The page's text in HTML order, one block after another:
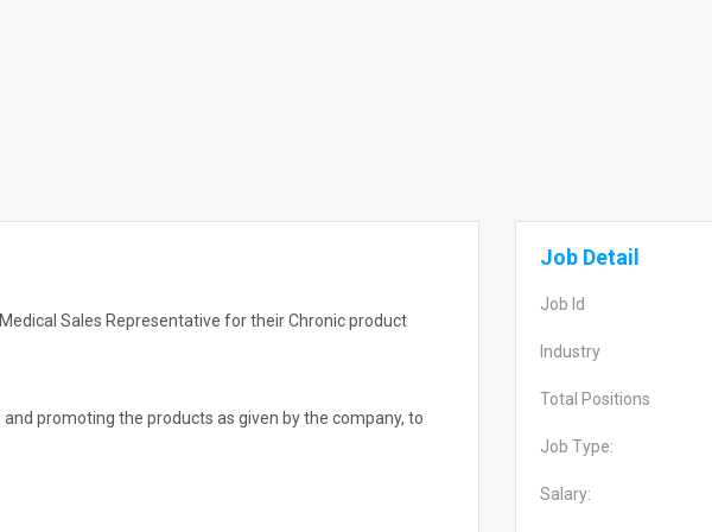
Sales Representative for their Chronic product
promoting the products as given by the company, to
Job Detail
Job Id
Industry
Total Positions
Job Type:
Salary: